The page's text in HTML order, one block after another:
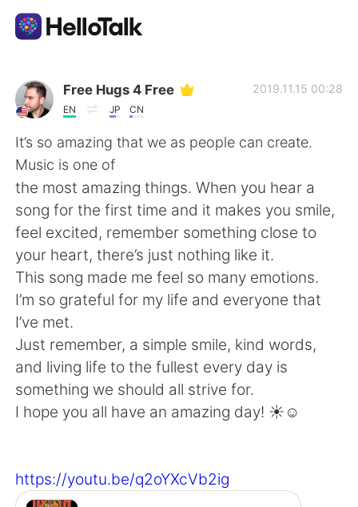
Language Exchange App
AI Grammar Checker
English
简体中文 繁體中文
Español العربية
Français
日本語 한국어
Türkçe Tiếng Việt
Free Hugs 4 Free
EN JP CN
2019.11.15 00:28
It’s so amazing that we as people can create.
Music is one of
the most amazing things. When you hear a
song for the first time and it makes you smile,
feel excited, remember something close to
your heart, there’s just nothing like it.
This song made me feel so many emotions.
I’m so grateful for my life and everyone that
I’ve met.
Just remember, a simple smile, kind words,
and living life to the fullest every day is
something we should all strive for.
I hope you all have an amazing day! ☀️☺️
https://youtu.be/q2oYXcVb2ig